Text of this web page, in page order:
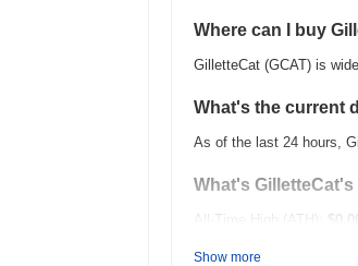
Where can I buy
GilletteCat (GCAT) is
What's the current
As of the last 24 hours,
What's
All-Time High (ATH):
Show more